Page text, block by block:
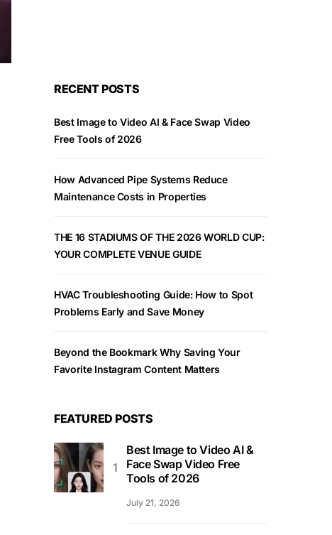
RECENT POSTS
Best Image to Video AI & Face Swap Video
Free Tools of 2026
How Advanced Pipe Systems Reduce
Maintenance Costs in Properties
THE 16 STADIUMS OF THE 2026 WORLD CUP:
YOUR COMPLETE VENUE GUIDE
HVAC Troubleshooting Guide: How to Spot
Problems Early and Save Money
Beyond the Bookmark Why Saving Your
Favorite Instagram Content Matters
FEATURED POSTS
Best Image to Video AI &
Face Swap Video Free
Tools of 2026
July 21, 2026